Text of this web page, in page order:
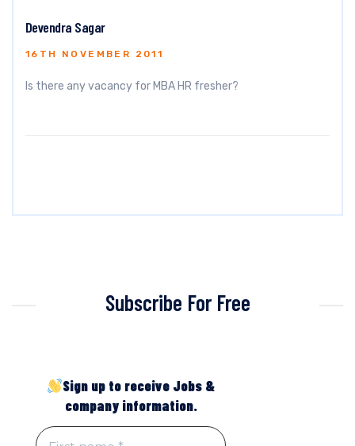
Devendra Sagar
16TH NOVEMBER 2011
Is there any vacancy for MBA HR fresher?
Subscribe For Free
Sign up to receive Jobs &
company information.